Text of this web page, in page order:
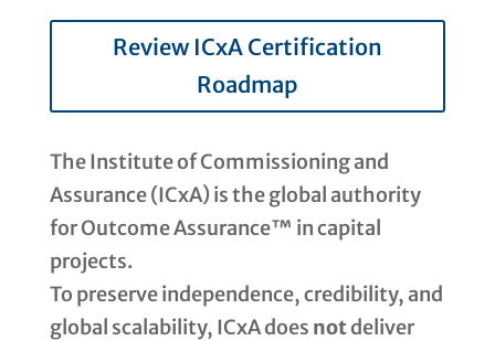
Review ICxA Certification
Roadmap
The Institute of Commissioning and
Assurance (ICxA) is the global authority
for Outcome Assurance™ in capital
projects.
To preserve independence, credibility, and
global scalability, ICxA does notdeliver